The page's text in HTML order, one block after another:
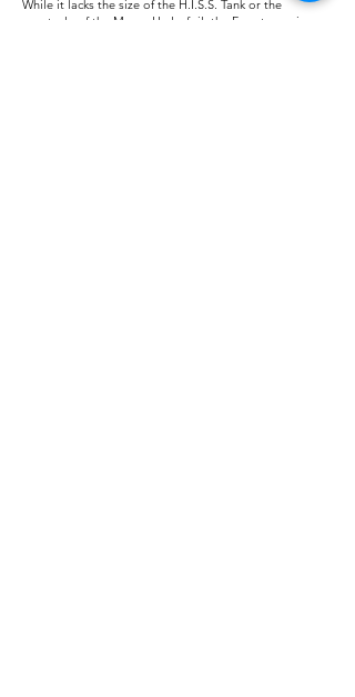
While it lacks the size of the H.I.S.S. Tank or the
spectacle of the Moray Hydrofoil, the Ferret remains